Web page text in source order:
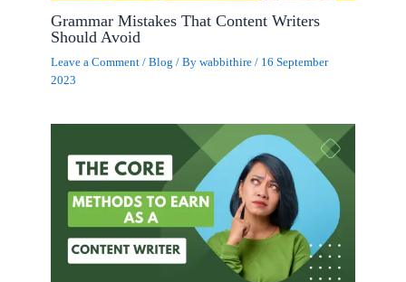
Grammar Mistakes That Content Writers
Should Avoid
Leave a Comment /Blog / Bywabbithire/ 16 September
2023